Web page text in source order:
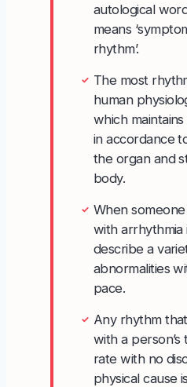
autological
means
rhythm’.
✓ The most
human
which
in accordance
the organ and
body.
✓ When
with arrhythmia
describe a
abnormalities
pace.
✓ Any rhythm
with a
rate with no
physical cause